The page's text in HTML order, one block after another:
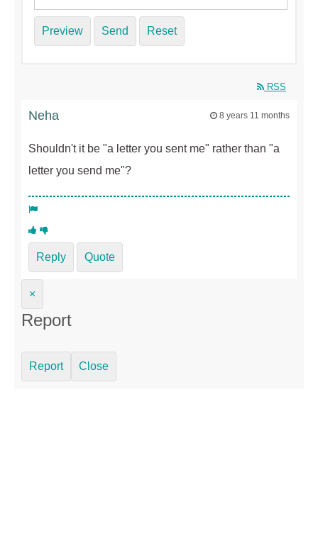
Preview Send Reset
RSS
Neha 8 years 11 months
Shouldn't it be "a letter you sent me" rather than "a
letter you send me"?
Reply Quote
×
Report
Report Close